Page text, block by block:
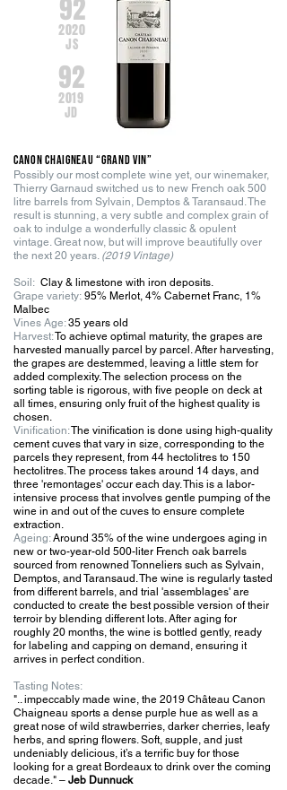
92
2020
JS
92
2019
JD
Canon Chaigneau “GRAND VIN”
Possibly our most complete wine yet, our winemaker,
Thierry Garnaud switched us to new French oak 500
litre barrels from Sylvain, Demptos & Taransaud. The
result is stunning, a very subtle and complex grain of
oak to indulge a wonderfully classic & opulent
vintage. Great now, but will improve beautifully over
the next 20 years. (2019 Vintage)
Soil: Clay & limestone with iron deposits.
Grape variety: 95% Merlot, 4% Cabernet Franc, 1%
Malbec
Vines Age:35 years old
Harvest:To achieve optimal maturity, the grapes are
harvested manually parcel by parcel. After harvesting,
the grapes are destemmed, leaving a little stem for
added complexity. The selection process on the
sorting table is rigorous, with five people on deck at
all times, ensuring only fruit of the highest quality is
chosen.
Vinification:The vinification is done using high-quality
cement cuves that vary in size, corresponding to the
parcels they represent, from 44 hectolitres to 150
hectolitres. The process takes around 14 days, and
three 'remontages' occur each day. This is a labor-
intensive process that involves gentle pumping of the
wine in and out of the cuves to ensure complete
extraction.
Ageing:Around 35% of the wine undergoes aging in
new or two-year-old 500-liter French oak barrels
sourced from renowned Tonneliers such as Sylvain,
Demptos, and Taransaud. The wine is regularly tasted
from different barrels, and trial 'assemblages' are
conducted to create the best possible version of their
terroir by blending different lots. After aging for
roughly 20 months, the wine is bottled gently, ready
for labeling and capping on demand, ensuring it
arrives in perfect condition.
Tasting Notes:
".. impeccably made wine, the 2019 Château Canon
Chaigneau sports a dense purple hue as well as a
great nose of wild strawberries, darker cherries, leafy
herbs, and spring flowers. Soft, supple, and just
undeniably delicious, it’s a terrific buy for those
looking for a great Bordeaux to drink over the coming
decade." – Jeb Dunnuck